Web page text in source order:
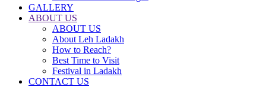
GALLERY
ABOUT US
ABOUT US
About Leh Ladakh
How to Reach?
Best Time to Visit
Festival in Ladakh
CONTACT US